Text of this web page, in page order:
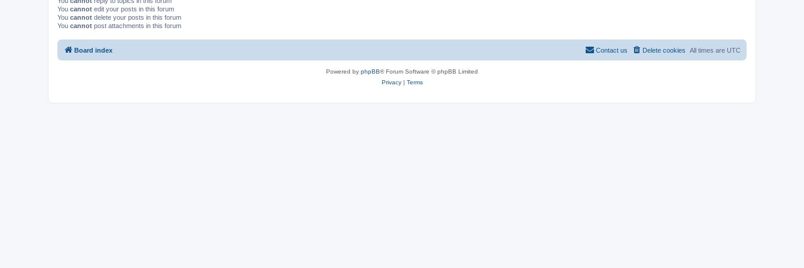
You cannot edit your posts in this forum
You cannot delete your posts in this forum
You cannot post attachments in this forum
Board index All times are UTC
Delete cookies
Contact us
Powered by phpBB® Forum Software © phpBB Limited
Privacy| Terms